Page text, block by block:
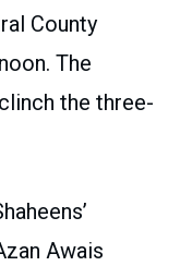
County
The
the three-
Awais